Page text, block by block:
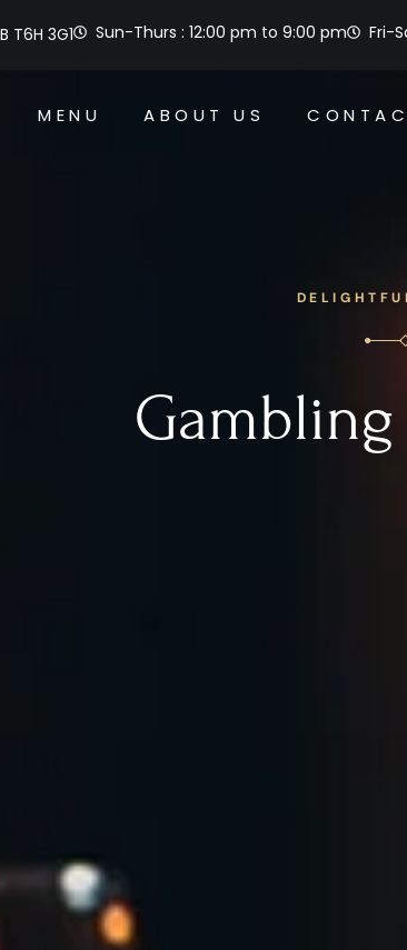
T6H 3G1 Sun-Thurs : 12:00 pm to 9:00 pm Fri-
MENU ABOUT US